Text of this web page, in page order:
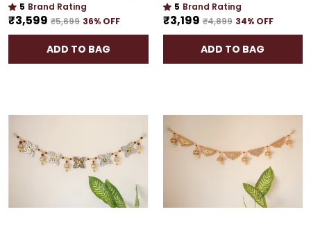
5 Brand Rating
₹3,599 ₹5,699 36% OFF
ADD TO BAG
5 Brand Rating
₹3,199 ₹4,899 34% OFF
ADD TO BAG